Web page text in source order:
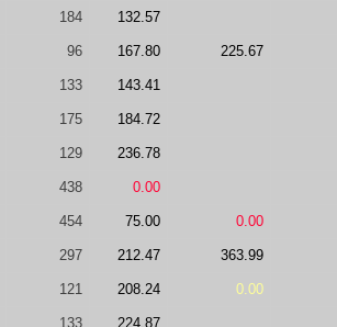
184 132.57
96 167.80 225.67
133 143.41
175 184.72
129 236.78
438 0.00
454 75.00 0.00
297 212.47 363.99
121 208.24 0.00
133 224.87